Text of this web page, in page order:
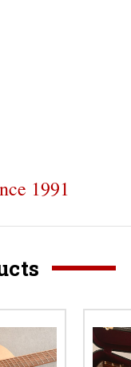
1991